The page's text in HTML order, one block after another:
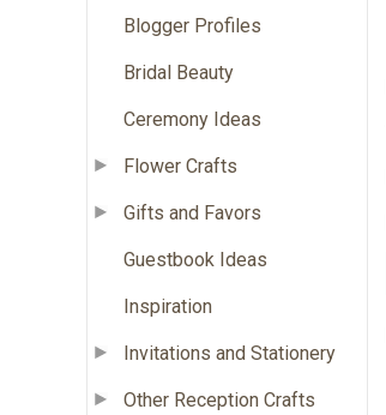
Blogger Profiles
Bridal Beauty
Ceremony Ideas
Flower Crafts
Gifts and Favors
Guestbook Ideas
Inspiration
Invitations and Stationery
Other Reception Crafts